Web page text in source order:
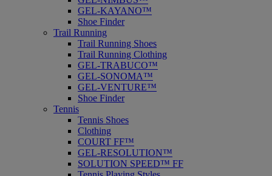
GEL-KAYANO™
Shoe Finder
Trail Running
Trail Running Shoes
Trail Running Clothing
GEL-TRABUCO™
GEL-SONOMA™
GEL-VENTURE™
Shoe Finder
Tennis
Tennis Shoes
Clothing
COURT FF™
GEL-RESOLUTION™
SOLUTION SPEED™ FF